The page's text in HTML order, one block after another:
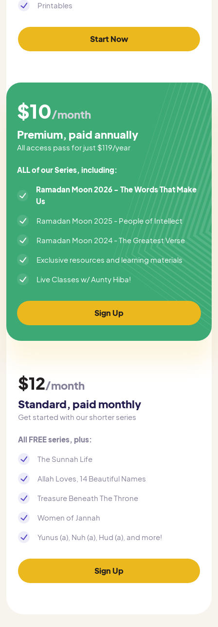
Printables
Start Now
$10/month
Premium, paid annually
All access pass for just $119/year
ALL of our Series, including:
Ramadan Moon 2026 - The Words That Make
Us
Ramadan Moon 2025 - People of Intellect
Ramadan Moon 2024 - The Greatest Verse
Exclusive resources and learning materials
Live Classes w/ Aunty Hiba!
Sign Up
$12/month
Standard, paid monthly
Get started with our shorter series
All FREE series, plus:
The Sunnah Life
Allah Loves, 14 Beautiful Names
Treasure Beneath The Throne
Women of Jannah
Yunus (a), Nuh (a), Hud (a), and more!
Sign Up